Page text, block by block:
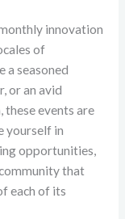
innovation
of
a seasoned
or an avid
events are
yourself in
opportunities,
that
each of its